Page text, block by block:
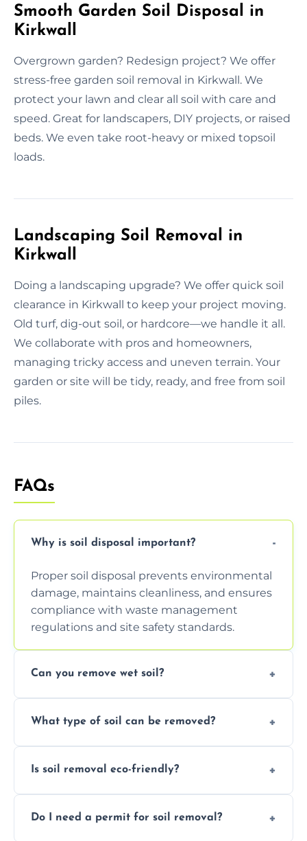
Smooth Garden Soil Disposal in
Kirkwall
Overgrown garden? Redesign project? We offer
stress-free garden soil removal in Kirkwall. We
protect your lawn and clear all soil with care and
speed. Great for landscapers, DIY projects, or raised
beds. We even take root-heavy or mixed topsoil
loads.
Landscaping Soil Removal in
Kirkwall
Doing a landscaping upgrade? We offer quick soil
clearance in Kirkwall to keep your project moving.
Old turf, dig-out soil, or hardcore—we handle it all.
We collaborate with pros and homeowners,
managing tricky access and uneven terrain. Your
garden or site will be tidy, ready, and free from soil
piles.
FAQs
Why is soil disposal important?
Proper soil disposal prevents environmental
damage, maintains cleanliness, and ensures
compliance with waste management
regulations and site safety standards.
Can you remove wet soil?
safely handle and transport wet, heavy, or
What type of soil can be removed?
garden waste, turf, and mixed materials like
Is soil removal eco-friendly?
recycling usable soil and disposing of waste
Do I need a permit for soil removal?